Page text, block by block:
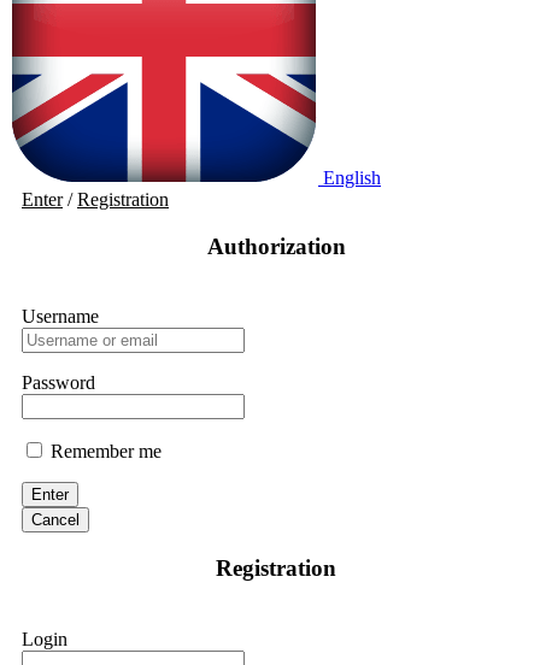
English
Enter/Registration
Authorization
Username
Password
Remember me
Enter
Cancel
Registration
Login